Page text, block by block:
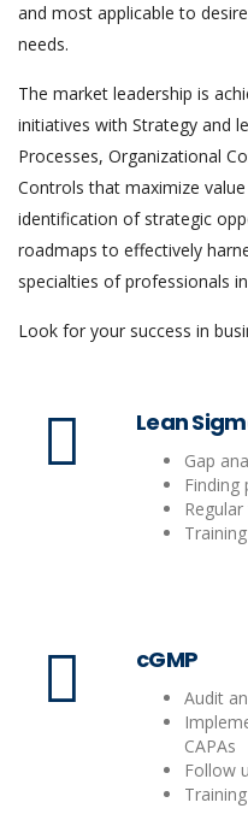
and most applicable to
needs.
The market leadership is
initiatives with Strategy and
Processes, Organizational
Controls that maximize
identification of strategic
roadmaps to effectively
specialties of professionals
Look for your success in
Lean
Gap
Finding
cGMP
Audit
CAPAs
Follow
Training